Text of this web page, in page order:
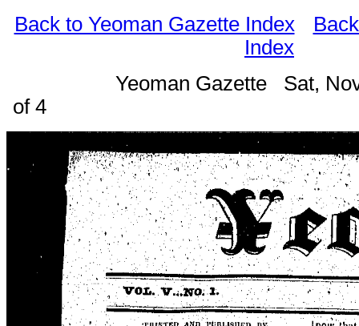
Back to Yeoman Gazette Index
Index
Yeoman Gazette Sat,
of 4